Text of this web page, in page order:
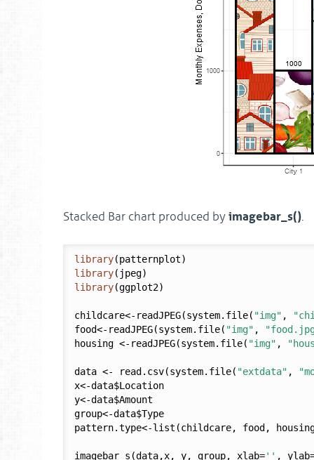
Stacked Bar chart produced byimagebar_s().
library
library
library(ggplot2)
childcare<-readJPEG(system.file( "img" ,
food<-readJPEG(system.file( "img" ,
housing <-readJPEG(system.file( "img" ,
data <- read.csv(system.file( "extdata" ,
x<-data$Location
y<-data$Amount
group<-data$Type
pattern.type<-list(childcare, food,
imagebar_s(data,x, y, group, xlab='' ,